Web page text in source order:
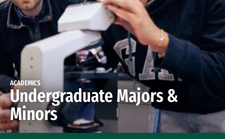
ACADEMICS
Undergraduate Majors &
Minors